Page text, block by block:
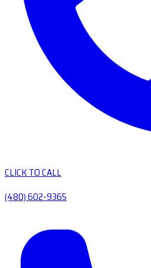
CLICK TO CALL
(480) 602-9365